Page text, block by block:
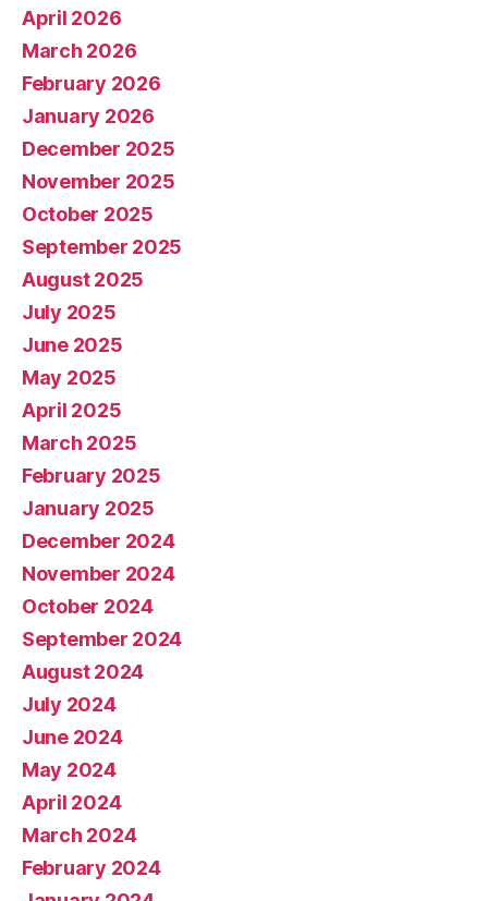
April 2026
March 2026
February 2026
January 2026
December 2025
November 2025
October 2025
September 2025
August 2025
July 2025
June 2025
May 2025
April 2025
March 2025
February 2025
January 2025
December 2024
November 2024
October 2024
September 2024
August 2024
July 2024
June 2024
May 2024
April 2024
March 2024
February 2024